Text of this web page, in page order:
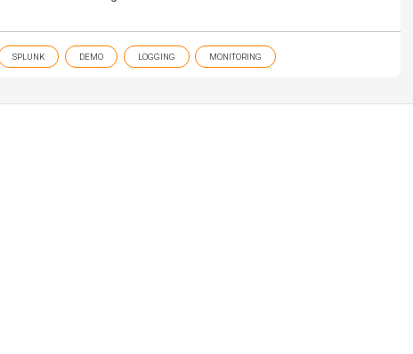
SPLUNK DEMO LOGGING MONITORING